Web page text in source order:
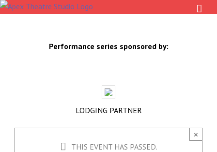
Skip
Performance series sponsored by:
LODGING PARTNER
×
THIS EVENT HAS PASSED.